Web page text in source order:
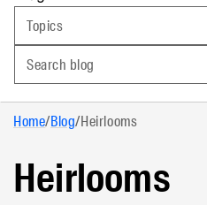
Topics
Search blog
Home/Blog/Heirlooms
Heirlooms